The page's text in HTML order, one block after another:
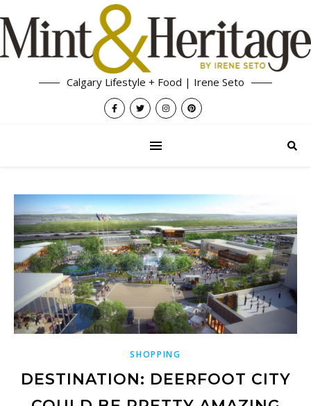
Calgary Lifestyle + Food | Irene Seto
SHOPPING
DESTINATION: DEERFOOT CITY